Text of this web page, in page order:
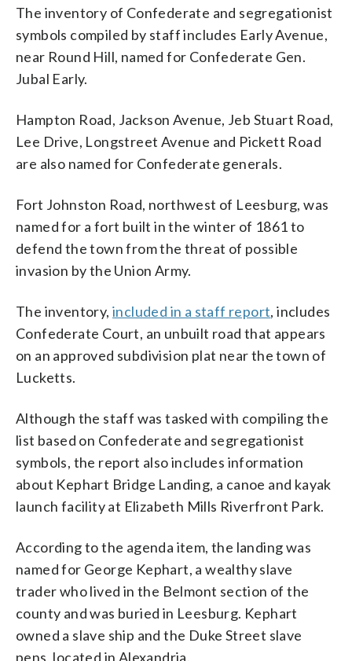
The inventory of Confederate and segregationist
symbols compiled by staff includes Early Avenue,
near Round Hill, named for Confederate Gen.
Jubal Early.
Hampton Road, Jackson Avenue, Jeb Stuart Road,
Lee Drive, Longstreet Avenue and Pickett Road
are also named for Confederate generals.
Fort Johnston Road, northwest of Leesburg, was
named for a fort built in the winter of 1861 to
defend the town from the threat of possible
invasion by the Union Army.
The inventory,included in a staff report, includes
Confederate Court, an unbuilt road that appears
on an approved subdivision plat near the town of
Lucketts.
Although the staff was tasked with compiling the
list based on Confederate and segregationist
symbols, the report also includes information
about Kephart Bridge Landing, a canoe and kayak
launch facility at Elizabeth Mills Riverfront Park.
According to the agenda item, the landing was
named for George Kephart, a wealthy slave
trader who lived in the Belmont section of the
county and was buried in Leesburg. Kephart
owned a slave ship and the Duke Street slave
pens, located in Alexandria.